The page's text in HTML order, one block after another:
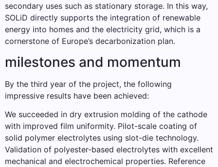
secondary uses such as stationary storage. In this way,
SOLiD directly supports the integration of renewable
energy into homes and the electricity grid, which is a
cornerstone of Europe’s decarbonization plan.
milestones and momentum
By the third year of the project, the following
impressive results have been achieved:
We succeeded in dry extrusion molding of the cathode
with improved film uniformity. Pilot-scale coating of
solid polymer electrolytes using slot-die technology.
Validation of polyester-based electrolytes with excellent
mechanical and electrochemical properties. Reference